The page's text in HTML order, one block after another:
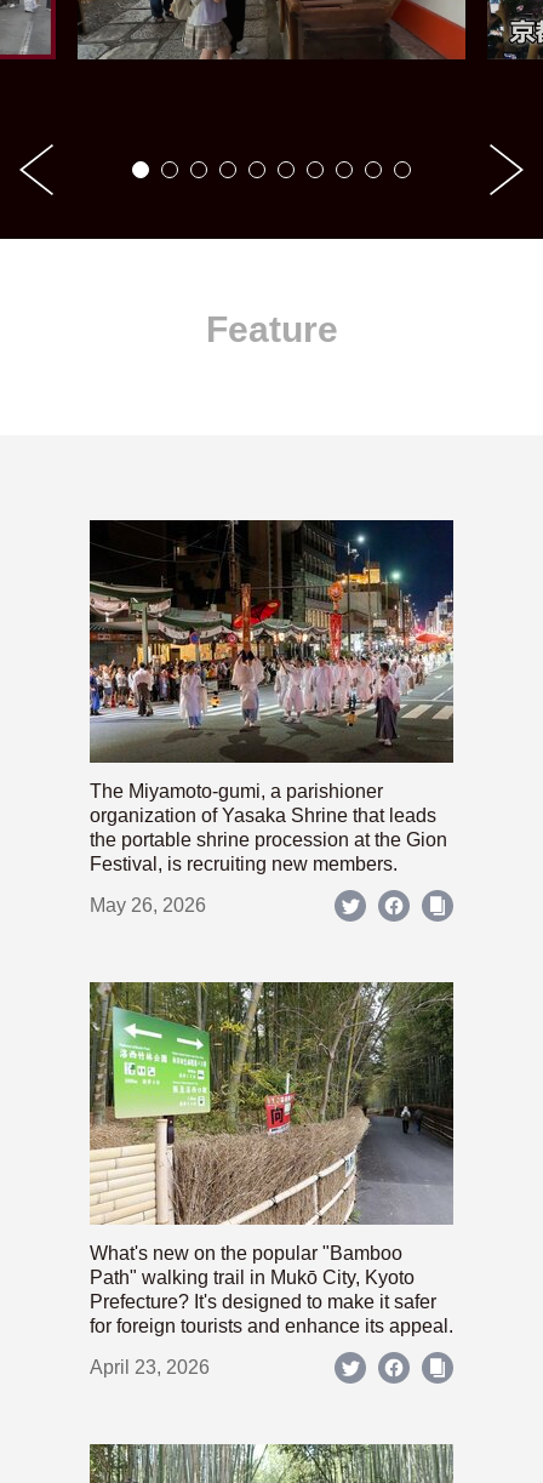
Feature
The Miyamoto-gumi, a parishioner
organization of Yasaka Shrine that leads
the portable shrine procession at the Gion
Festival, is recruiting new members.
May 26, 2026
What's new on the popular "Bamboo
Path" walking trail in Mukō City, Kyoto
Prefecture? It's designed to make it safer
for foreign tourists and enhance its appeal.
April 23, 2026